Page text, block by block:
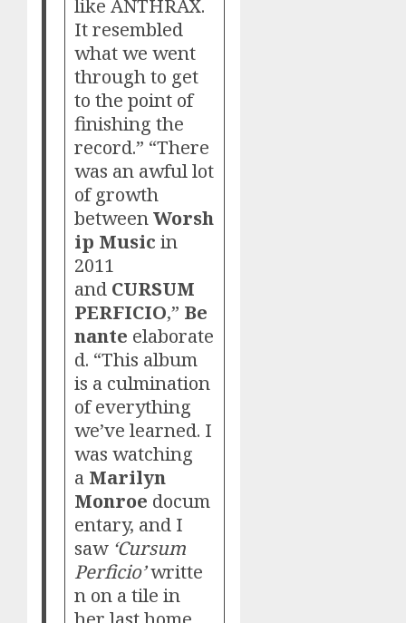
like ANTHRAX.
It resembled
what we went
through to get
to the point of
finishing the
record.” “There
was an awful lot
of growth
betweenWorsh
ip Music in
2011
and CURSUM
PERFICIO,” Be
nante elaborate
d. “This album
is a culmination
of everything
we’ve learned. I
was watching
a Marilyn
Monroe docum
entary, and I
saw ‘Cursum
Perficio’writte
n on a tile in